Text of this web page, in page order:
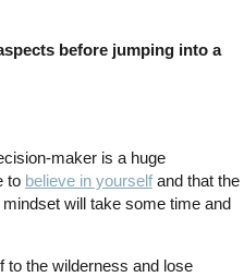
before jumping into a
maker is a huge
to believe in yourself and that the
will take some time and
to the wilderness and lose